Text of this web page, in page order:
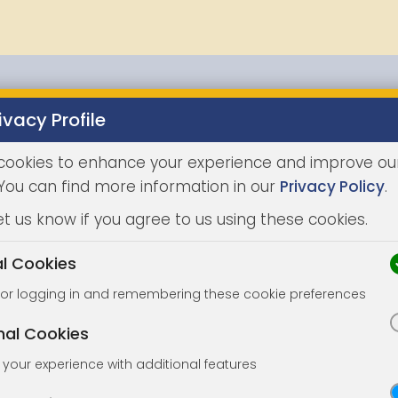
Properties
Profile
to enhance your experience and improve
can find more information in our Privacy Policy.
us know if you agree to us using these cookies.
Cookies
logging in and remembering these cookie preferences
Cookies
your experience with additional features